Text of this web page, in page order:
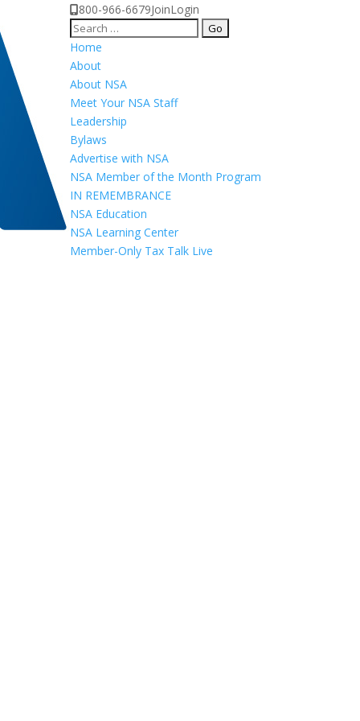
800-966-6679JoinLogin
Search
for:
Home
About
About NSA
Meet Your NSA Staff
Leadership
Bylaws
Advertise with NSA
NSA Member of the Month Program
IN REMEMBRANCE
NSA Education
NSA Learning Center
Member-Only Tax Talk Live